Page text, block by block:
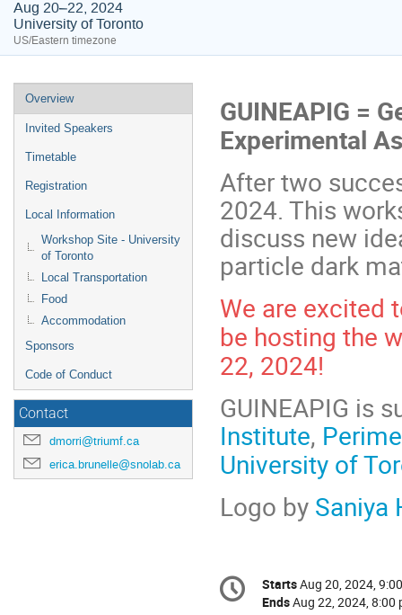
Aug 20–22, 2024
University of Toronto
US/Eastern timezone
Event
menu
Overview
Invited Speakers
Timetable
Registration
Local Information
Workshop Site - University
of Toronto
Local Transportation
Food
Accommodation
Sponsors
Code of Conduct
Contact
dmorri@triumf.ca
erica.brunelle@snolab.ca
GUINEAPIG =
Experimental
After two
2024. This
discuss new
particle dark
We are excited
be hosting the
22, 2024!
GUINEAPIG is
Institute,
University of
Logo by Saniya
Conference
information
Date/Time
StartsAug 20, 2024,
EndsAug 22, 2024, 8:00